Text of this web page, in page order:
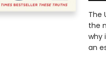
The
the
why
an